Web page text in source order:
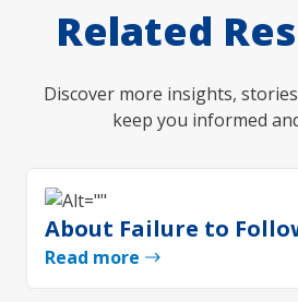
Related
Discover more insights,
keep you informed
About Failure to
Read more